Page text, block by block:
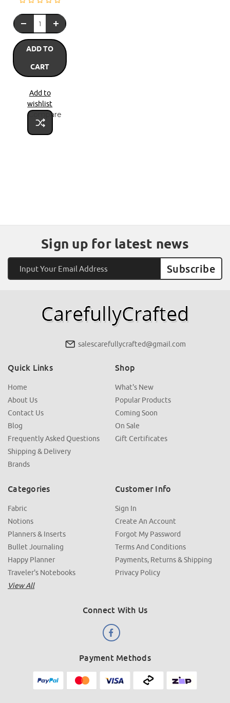
ADD TO
CART
Add to
wishlist
Compare
Sign up for latest news
Address
salescarefullycrafted@gmail.com
Quick Links
Home
About Us
Contact Us
Blog
Frequently Asked Questions
Shipping & Delivery
Brands
Shop
What's New
Popular Products
Coming Soon
On Sale
Gift Certificates
Categories
Fabric
Notions
Planners & Inserts
Bullet Journaling
Happy Planner
Traveler's Notebooks
View All
Customer Info
Sign In
Create An Account
Forgot My Password
Terms And Conditions
Payments, Returns & Shipping
Privacy Policy
Connect With Us
Payment Methods